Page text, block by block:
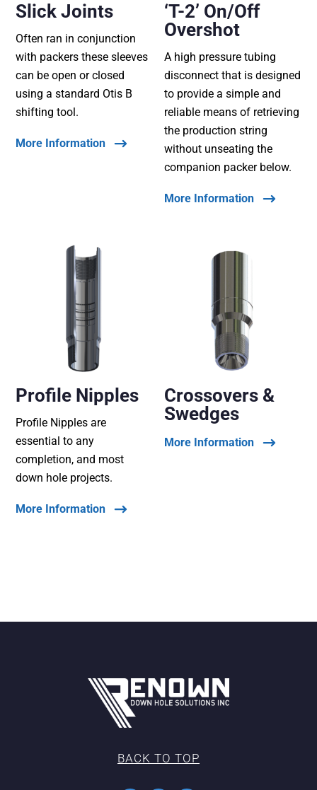
Slick Joints
Often ran in conjunction
with packers these sleeves
can be open or closed
using a standard Otis B
shifting tool.
More Information
‘T-2’ On/Off
Overshot
A high pressure tubing
disconnect that is designed
to provide a simple and
reliable means of retrieving
the production string
without unseating the
companion packer below.
More Information
Profile Nipples
Profile Nipples are
essential to any
completion, and most
down hole projects.
More Information
Crossovers &
Swedges
More Information
BACK TO TOP